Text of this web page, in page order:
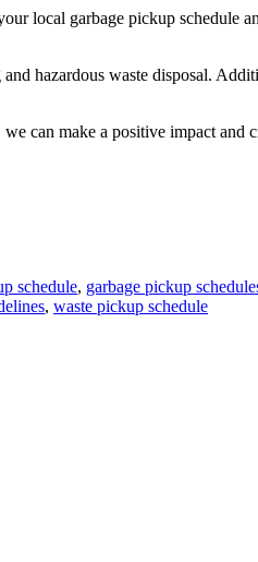
local garbage pickup schedule
hazardous waste disposal.
can make a positive impact and
schedule, garbage pickup
, waste pickup schedule